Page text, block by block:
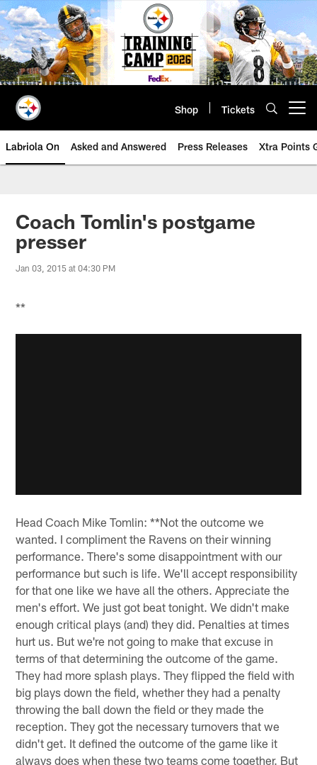
Skip
to
main
content
Shop Tickets
Labriola On Asked and Answered Press Releases Xtra Points
Coach Tomlin's postgame
presser
Jan 03, 2015 at 04:30 PM
**
Head Coach Mike Tomlin: **Not the outcome we
wanted. I compliment the Ravens on their winning
performance. There's some disappointment with our
performance but such is life. We'll accept responsibility
for that one like we have all the others. Appreciate the
men's effort. We just got beat tonight. We didn't make
enough critical plays (and) they did. Penalties at times
hurt us. But we're not going to make that excuse in
terms of that determining the outcome of the game.
They had more splash plays. They flipped the field with
big plays down the field, whether they had a penalty
throwing the ball down the field or they made the
reception. They got the necessary turnovers that we
didn't get. It defined the outcome of the game like it
always does when these two teams come together. But